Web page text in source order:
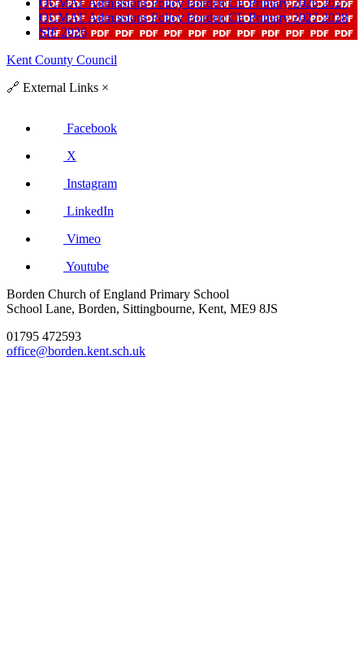
OCMAT Admissions Policy Borden CE Primary 2026 2027
OCMAT Admissions Policy Borden CE Primary 2027 2028
SIF 2026
Kent County Council
🔗 External Links ×
Facebook
X
Instagram
LinkedIn
Vimeo
Youtube
Borden Church of England Primary School
School Lane, Borden, Sittingbourne, Kent, ME9 8JS
01795 472593
office@borden.kent.sch.uk